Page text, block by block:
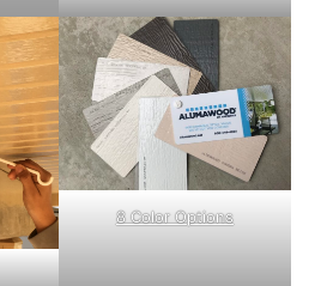
8 Color Options